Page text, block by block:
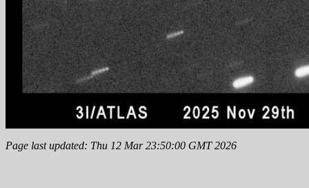
Page last updated: Thu 12 Mar 23:50:00 GMT 2026